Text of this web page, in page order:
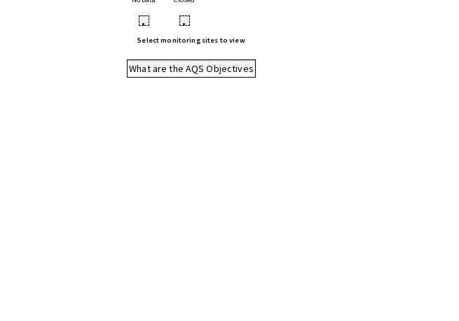
• •
Select monitoring sites to view
What are the AQS Objectives